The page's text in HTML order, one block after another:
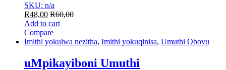
SKU: n/a
R48,00 R60,00
Add to cart
Compare
Imithi yokulwa nezitha, Imithi yokuqinisa, Umuthi Obovu
uMpikayiboni Umuthi